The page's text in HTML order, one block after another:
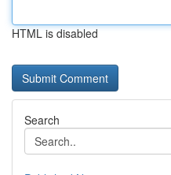
HTML is disabled
Search